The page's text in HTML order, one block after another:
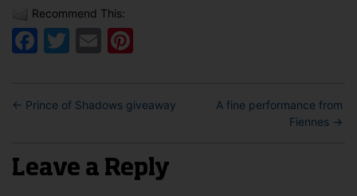
Recommend This:
Facebook
Twitter
Email
← Prince of Shadows giveaway
A fine performance from
Fiennes →
Leave a Reply